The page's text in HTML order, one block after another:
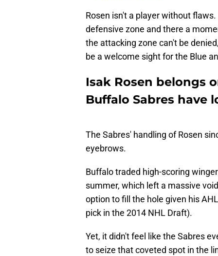
Rosen isn't a player without
defensive zone and there a
the attacking zone can't be
be a welcome sight for the Blue
Isak Rosen belongs
Buffalo Sabres have
The Sabres' handling of Rosen
eyebrows.
Buffalo traded high-scoring
summer, which left a massive
option to fill the hole given his
pick in the 2014 NHL Draft).
Yet, it didn't feel like the Sabres
to seize that coveted spot in the